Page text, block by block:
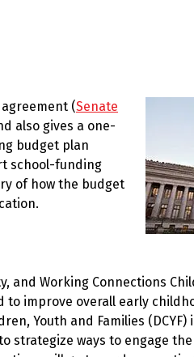
(Senate
also gives a one-
budget plan
school-funding
of how the budget
Working Connections
improve overall early
Youth and Families
strategize ways to engage